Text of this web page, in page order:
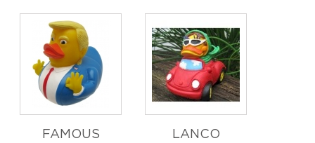
FAMOUS
LANCO